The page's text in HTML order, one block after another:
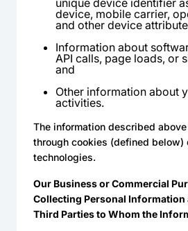
unique device identifier
device, mobile carrier,
and other device
Information about
API calls, page loads, or
and
Other information about
activities.
The information described
through cookies (defined below)
technologies.
Our Business or Commercial
Collecting Personal Information
Third Parties to Whom the